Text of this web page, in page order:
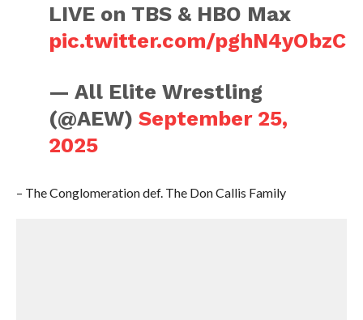
LIVE on TBS & HBO Max
pic.twitter.com/pghN4yObzC
— All Elite Wrestling
(@AEW)September 25,
2025
– The Conglomeration def. The Don Callis Family